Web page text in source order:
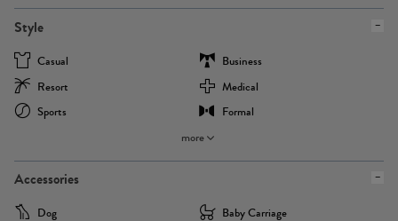
Style
Casual
Business
Resort
Medical
Sports
Formal
more
Accessories
Dog
Baby Carriage